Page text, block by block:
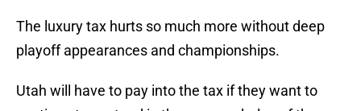
The luxury tax hurts so much more without deep
playoff appearances and championships.
Utah will have to pay into the tax if they want to